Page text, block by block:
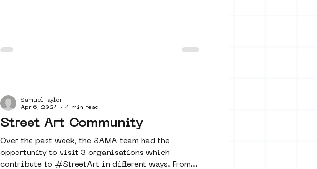
Street Art Community
Over the past week, the SAMA team had the
opportunity to visit 3 organisations which
contribute to #StreetArt in different ways. From...
Samuel Taylor
Apr 6, 2021
4 min read